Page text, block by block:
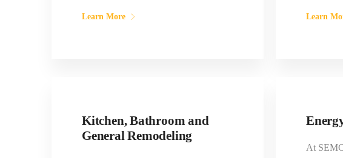
Learn More Learn
Kitchen, Bathroom and
General Remodeling
At